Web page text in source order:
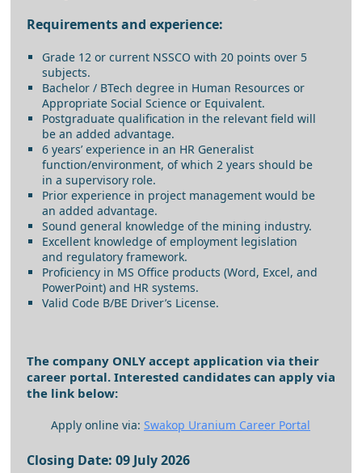
Requirements and experience:
Grade 12 or current NSSCO with 20 points over 5
subjects.
Bachelor / BTech degree in Human Resources or
Appropriate Social Science or Equivalent.
Postgraduate qualification in the relevant field will
be an added advantage.
6 years’ experience in an HR Generalist
function/environment, of which 2 years should be
in a supervisory role.
Prior experience in project management would be
an added advantage.
Sound general knowledge of the mining industry.
Excellent knowledge of employment legislation
and regulatory framework.
Proficiency in MS Office products (Word, Excel, and
PowerPoint) and HR systems.
Valid Code B/BE Driver’s License.
The company ONLY accept application via their
career portal. Interested candidates can apply via
the link below:
Apply online via: Swakop Uranium Career Portal
Closing Date: 09 July 2026